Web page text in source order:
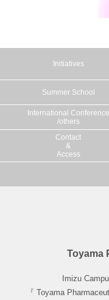
An internship
implemented at
Initiatives
Summer School
International Conference
/others
Contact
&
Access
Toyama
Imizu
『 Toyama